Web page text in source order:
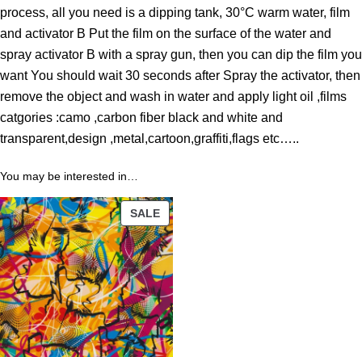
9
$
process, all you need is a dipping tank, 30°C warm water, film
and activator B Put the film on the surface of the water and
spray activator B with a spray gun, then you can dip the film you
want You should wait 30 seconds after Spray the activator, then
remove the object and wash in water and apply light oil ,films
catgories :camo ,carbon fiber black and white and
transparent,design ,metal,cartoon,graffiti,flags etc…..
You may be interested in…
SALEPRODUCT
ON
SALE